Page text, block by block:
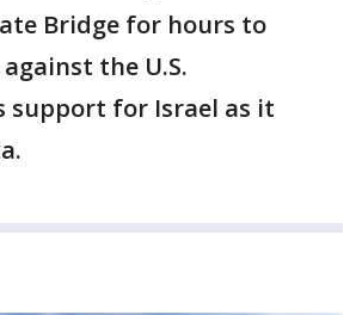
Bridge for hours to
the U.S.
support for Israel as it